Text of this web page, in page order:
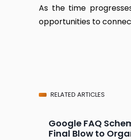
As the time
opportunities to
RELATED ARTICLES
Google FAQ
Final Blow to